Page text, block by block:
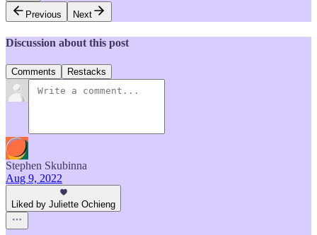
Previous
Next
Discussion about this post
Comments Restacks
Stephen Skubinna
Aug 9, 2022
Liked by Juliette Ochieng